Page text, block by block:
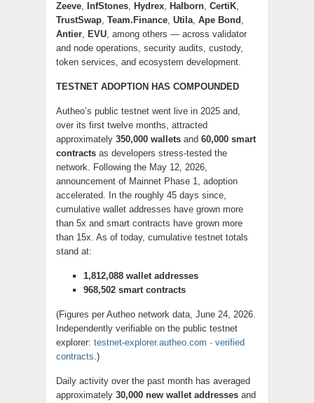
Zeeve, InfStones, Hydrex, Halborn, CertiK,
TrustSwap, Team.Finance, Utila, Ape Bond ,
Antier, EVU, among others — across validator
and node operations, security audits, custody,
token services, and ecosystem development.
TESTNET ADOPTION HAS COMPOUNDED
Autheo’s public testnet went live in 2025 and,
over its first twelve months, attracted
approximately 350,000 wallets and 60,000 smart
contracts as developers stress-tested the
network. Following the May 12, 2026,
announcement of Mainnet Phase 1, adoption
accelerated. In the roughly 45 days since,
cumulative wallet addresses have grown more
than 5x and smart contracts have grown more
than 15x. As of today, cumulative testnet totals
stand at:
1,812,088 wallet addresses
968,502 smart contracts
(Figures per Autheo network data, June 24, 2026.
Independently verifiable on the public testnet
explorer: testnet-explorer.autheo.com · verified
contracts.)
Daily activity over the past month has averaged
approximately 30,000 new wallet addresses and